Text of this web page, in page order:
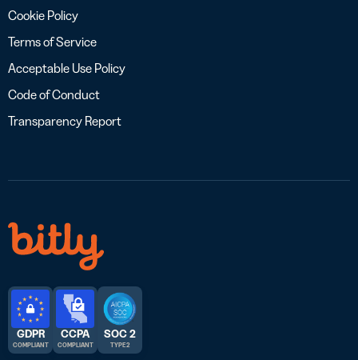
Cookie Policy
Terms of Service
Acceptable Use Policy
Code of Conduct
Transparency Report
GDPR
COMPLIANT
CCPA
COMPLIANT
SOC 2
TYPE 2